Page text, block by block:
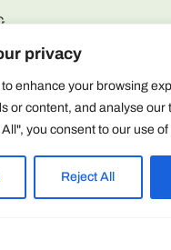
privacy
enhance your browsing
or content, and analyse our
you consent to our use of
Reject All